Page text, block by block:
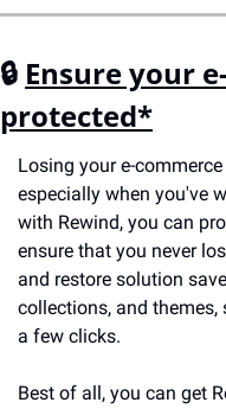
🔒 Ensure your
protected*
Losing your e-
especially when you've
with Rewind, you can
ensure that you never
and restore solution
collections, and
a few clicks.
Best of all, you can get